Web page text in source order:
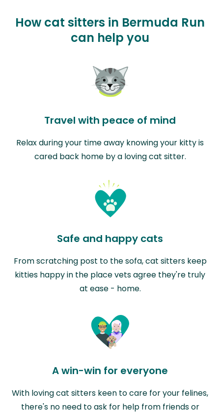
How cat sitters in Bermuda Run
can help you
Travel with peace of mind
Relax during your time away knowing your kitty is
cared back home by a loving cat sitter.
Safe and happy cats
From scratching post to the sofa, cat sitters keep
kitties happy in the place vets agree they're truly
at ease - home.
A win-win for everyone
With loving cat sitters keen to care for your felines,
there's no need to ask for help from friends or